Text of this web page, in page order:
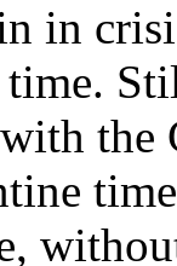
in
the